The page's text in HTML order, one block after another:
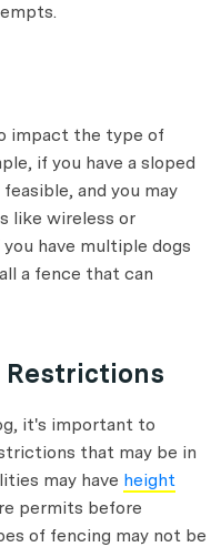
impact the type of
if you have a sloped
and you may
like wireless or
have multiple dogs
a fence that can
Restrictions
it's important to
that may be in
may have height
permits before
of fencing may not be